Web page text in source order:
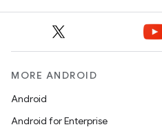
MORE ANDROID
Android
Android for Enterprise